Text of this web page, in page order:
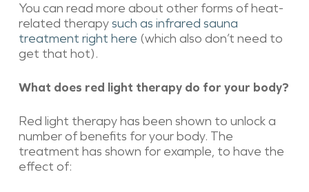
You can read more about other forms of heat-
related therapysuch as infrared sauna
treatment right here (which also don’t need to
get that hot).
What does red light therapy do for your body?
Red light therapy has been shown to unlock a
number of benefits for your body. The
treatment has shown for example, to have the
effect of: